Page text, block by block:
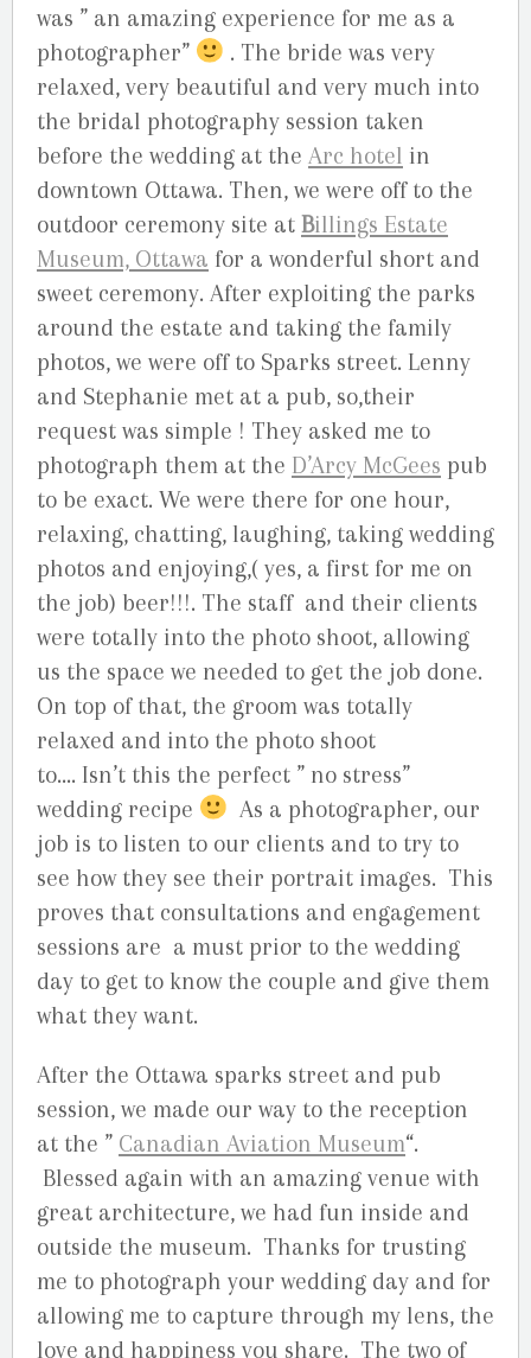
was ” an amazing experience for me as a
photographer”
. The bride was very
relaxed, very beautiful and very much into
the bridal photography session taken
before the wedding at the Arc hotel in
downtown Ottawa. Then, we were off to the
outdoor ceremony site at Billings Estate
Museum, Ottawa for a wonderful short and
sweet ceremony. After exploiting the parks
around the estate and taking the family
photos, we were off to Sparks street. Lenny
and Stephanie met at a pub, so,their
request was simple ! They asked me to
photograph them at the D’Arcy McGees pub
to be exact. We were there for one hour,
relaxing, chatting, laughing, taking wedding
photos and enjoying,( yes, a first for me on
the job) beer!!!. The staff and their clients
were totally into the photo shoot, allowing
us the space we needed to get the job done.
On top of that, the groom was totally
relaxed and into the photo shoot
to…. Isn’t this the perfect ” no stress”
wedding recipe
As a photographer, our
job is to listen to our clients and to try to
see how they see their portrait images. This
proves that consultations and engagement
sessions are a must prior to the wedding
day to get to know the couple and give them
what they want.
After the Ottawa sparks street and pub
session, we made our way to the reception
at the ” Canadian Aviation Museum“.
Blessed again with an amazing venue with
great architecture, we had fun inside and
outside the museum. Thanks for trusting
me to photograph your wedding day and for
allowing me to capture through my lens, the
love and happiness you share. The two of